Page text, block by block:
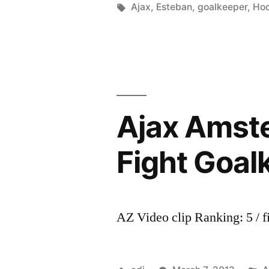
défendu
by
Tags:
Ajax, Esteban,goalkeeper,
Ajax
Fight
AZ Video clip Ranking: 5 /